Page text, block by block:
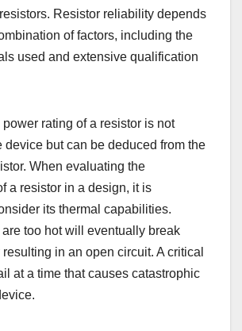
Resistor reliability depends
of factors, including the
used and extensive qualification
rating of a resistor is not
device but can be deduced from the
When evaluating the
a resistor in a design, it is
its thermal capabilities.
are too hot will eventually break
in an open circuit. A critical
at a time that causes catastrophic